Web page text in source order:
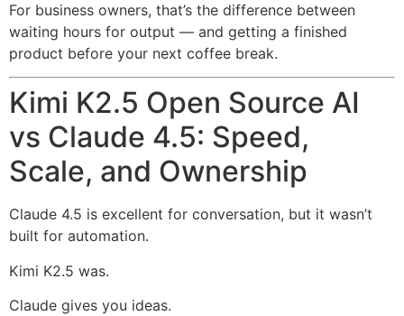
For business owners, that’s the difference between
waiting hours for output — and getting a finished
product before your next coffee break.
Kimi K2.5 Open Source AI
vs Claude 4.5: Speed,
Scale, and Ownership
Claude 4.5 is excellent for conversation, but it wasn’t
built for automation.
Kimi K2.5 was.
Claude gives you ideas.